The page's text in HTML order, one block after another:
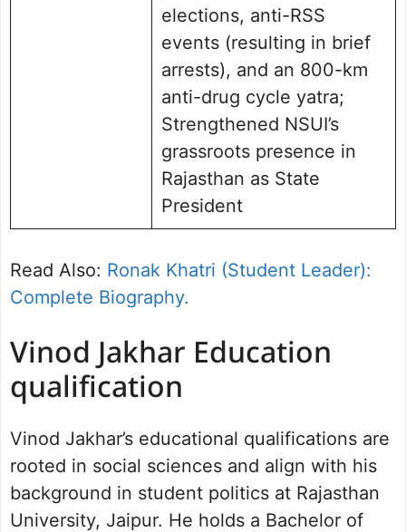
elections, anti-RSS
events (resulting in brief
arrests), and an 800-km
anti-drug cycle yatra;
Strengthened NSUI’s
grassroots presence in
Rajasthan as State
President
Read Also: Ronak Khatri (Student Leader):
Complete Biography.
Vinod Jakhar Education
qualification
Vinod Jakhar’s educational qualifications are
rooted in social sciences and align with his
background in student politics at Rajasthan
University, Jaipur. He holds a Bachelor of